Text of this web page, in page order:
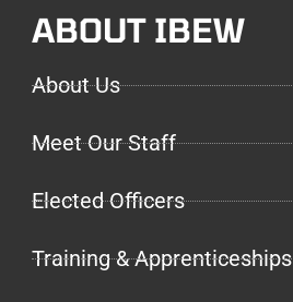
ABOUT IBEW
About Us
Meet Our Staff
Elected Officers
Training & Apprenticeships